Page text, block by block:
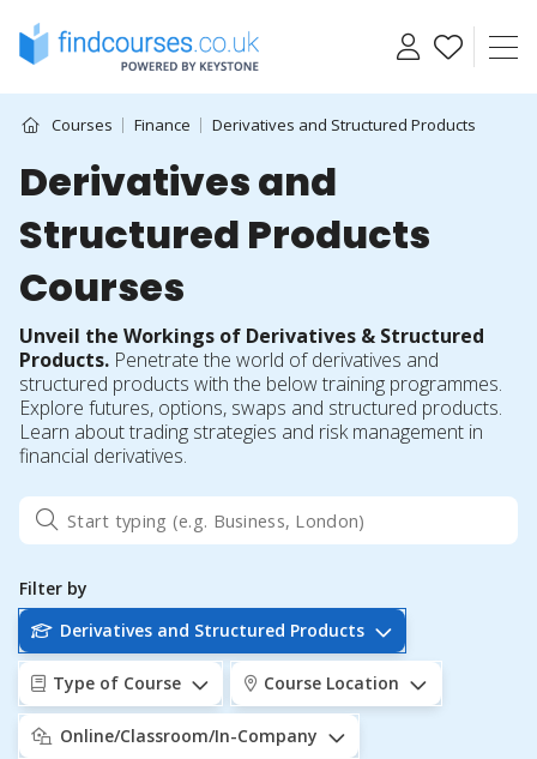
content
Courses Finance Derivatives and Structured Products
Derivatives and
Structured Products
Courses
Unveil the Workings of Derivatives & Structured
Products. Penetrate the world of derivatives and
structured products with the below training programmes.
Explore futures, options, swaps and structured products.
Learn about trading strategies and risk management in
financial derivatives.
Filter by
Derivatives and Structured Products
Type of Course Course Location
Online/Classroom/In-Company